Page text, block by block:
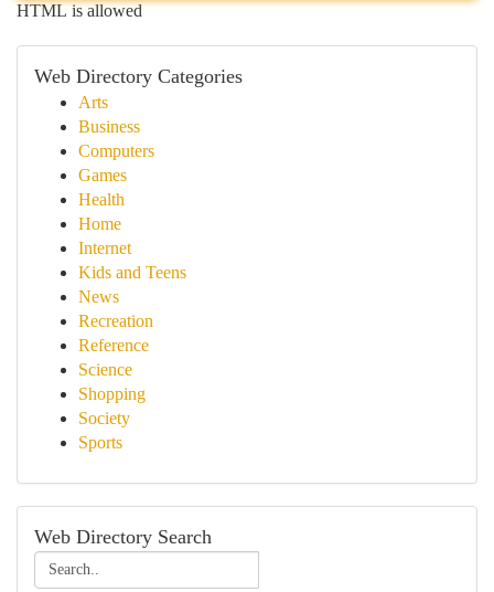
HTML is allowed
Web Directory Categories
Arts
Business
Computers
Games
Health
Home
Internet
Kids and Teens
News
Recreation
Reference
Science
Shopping
Society
Sports
Web Directory Search